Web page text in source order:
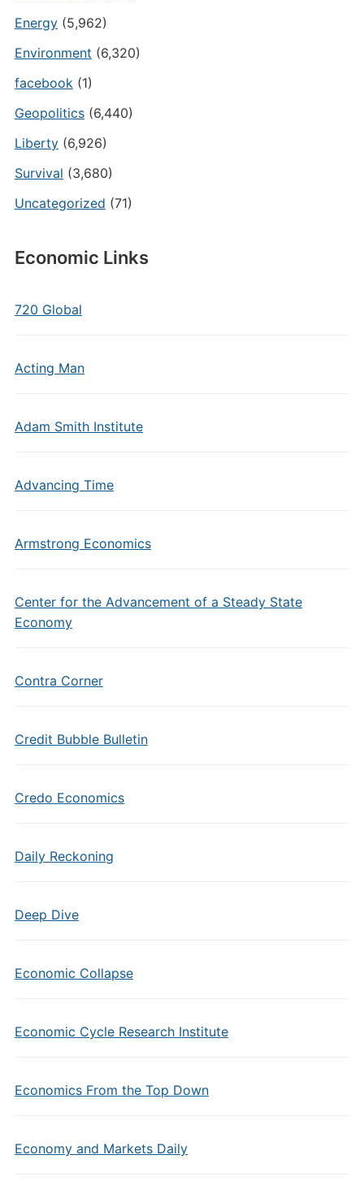
Energy(5,962)
Environment (6,320)
facebook (1)
Geopolitics(6,440)
Liberty(6,926)
Survival (3,680)
Uncategorized (71)
Economic Links
720 Global
Acting Man
Adam Smith Institute
Advancing Time
Armstrong Economics
Center for the Advancement of a Steady State
Economy
Contra Corner
Credit Bubble Bulletin
Credo Economics
Daily Reckoning
Deep Dive
Economic Collapse
Economic Cycle Research Institute
Economics From the Top Down
Economy and Markets Daily